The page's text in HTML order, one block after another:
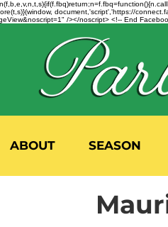
document,'script','https://
/></noscript> <!-- End
ABOUT SEASON